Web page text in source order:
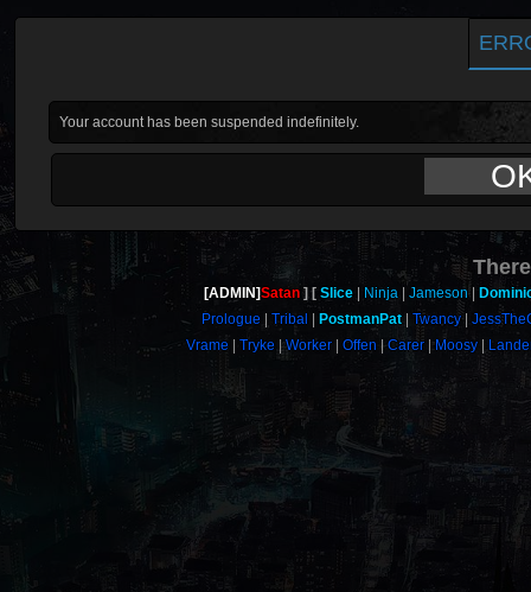
Your account has been suspended indefinitely.
[ADMIN]Satan Slice Ninja Jameson
Prologue
Tribal PostmanPat Twancy
Vrame
Tryke Worker Offen Carer Moosy